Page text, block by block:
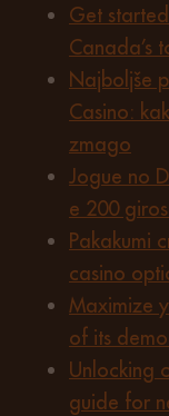
Get
Canada’s
Najboljše
Casino:
zmago
Jogue no
e 200
Pakakumi
casino
Maximize
of its
Unlocking
guide for